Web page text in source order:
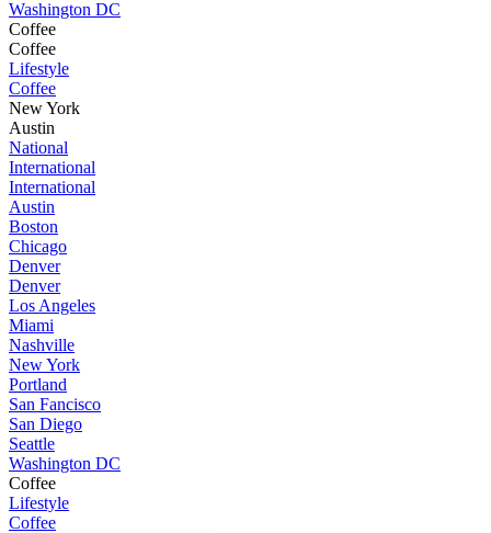
Washington DC
Coffee
Coffee
Lifestyle
Coffee
New York
Austin
National
International
International
Austin
Boston
Chicago
Denver
Denver
Los Angeles
Miami
Nashville
New York
Portland
San Fancisco
San Diego
Seattle
Washington DC
Coffee
Lifestyle
Coffee